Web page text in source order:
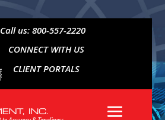
Call us: 800-557-2220
CONNECT WITH US
CLIENT PORTALS